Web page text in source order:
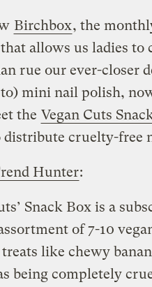
Birchbox, the
allows us ladies to
rue our ever-closer
mini nail polish,
the Vegan Cuts
distribute cruelty-free
Hunter:
Snack Box is a
of 7-10
like chewy
being completely